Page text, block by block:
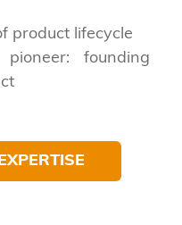
product lifecycle
founding